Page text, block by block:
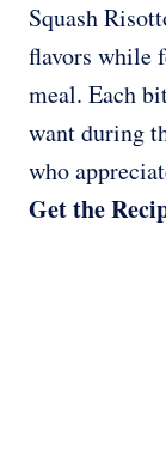
Squash
flavors while
meal. Each
want during
who
Get the